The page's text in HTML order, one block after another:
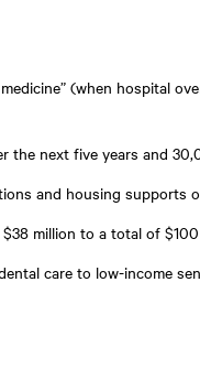
(when hospital
the next five years and
and housing supports
million to a total of
care to low-income